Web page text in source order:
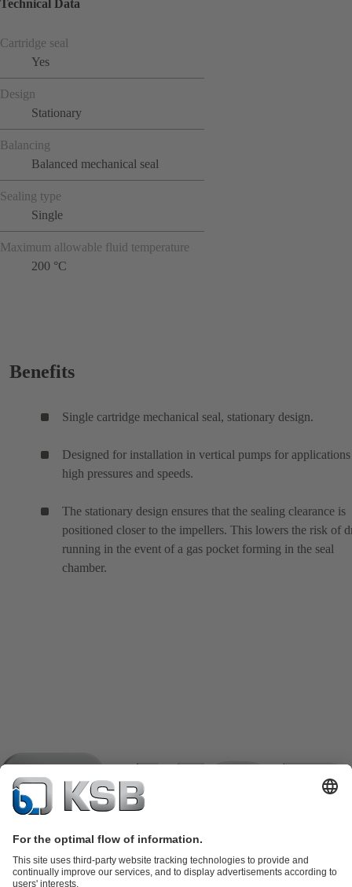
Technical Data
Cartridge seal
Yes
Design
Stationary
Balancing
Balanced mechanical seal
Sealing type
Single
Maximum allowable fluid temperature
200 °C
Benefits
Single cartridge mechanical seal, stationary design.
Designed for installation in vertical pumps for
high pressures and speeds.
The stationary design ensures that the sealing clearance is
positioned closer to the impellers. This lowers the risk of
running in the event of a gas pocket forming in the seal
chamber.
Product CatalogueKSB SupremeServ: Spare partsKSB
SupremeServ: Spare partsKSB SupremeServ: Premium service for